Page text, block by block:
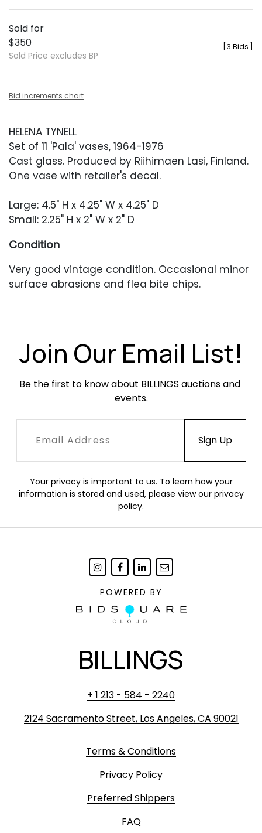
Sold for
$350
Sold Price excludes BP
3 Bids
Bid increments chart
HELENA TYNELL
Set of 11 'Pala' vases, 1964-1976
Cast glass. Produced by Riihimaen Lasi, Finland.
One vase with retailer's decal.
Large: 4.5" H x 4.25" W x 4.25" D
Small: 2.25" H x 2" W x 2" D
Condition
Very good vintage condition. Occasional minor
surface abrasions and flea bite chips.
Join Our Email List!
Be the first to know about BILLINGS auctions and
events.
Your privacy is important to us. To learn how your
information is stored and used, please view our privacy
policy.
POWERED BY
BILLINGS
+ 1 213 - 584 - 2240
2124 Sacramento Street, Los Angeles, CA 90021
Terms & Conditions
Privacy Policy
Preferred Shippers
FAQ